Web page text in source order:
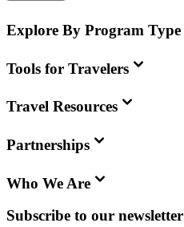
Explore By Program Type
Tools for Travelers
Travel Resources
Partnerships
Who We Are
Subscribe to our newsletter